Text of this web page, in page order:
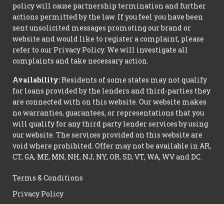
policy will cause partnership termination and further
actions permitted by the law. If you feel you have been
sent unsolicited messages promoting our brand or
website and would like to register a complaint, please
refer to our Privacy Policy. We will investigate all
complaints and take necessary action.
Availability: Residents of some states may not qualify
for loans provided by the lenders and third-parties they
are connected with on this website. Our website makes
no warranties, guarantees, or representations that you
will qualify for any third party lender services by using
our website. The services provided on this website are
void where prohibited. Offer may not be available in AR,
CT, GA, ME, MN, NH, NJ, NY, OR, SD, VT, WA, WV and DC.
Terms & Conditions
Privacy Policy